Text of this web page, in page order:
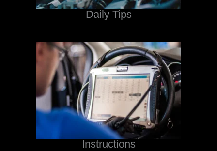
Daily Tips
Instructions